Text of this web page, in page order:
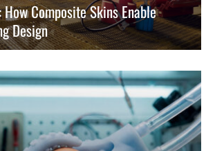
How Composite Skins Enable
Design
improves aerodynamic efficiency.